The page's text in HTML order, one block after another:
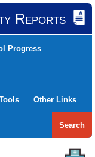
Reports
Progress
Other Links
Search